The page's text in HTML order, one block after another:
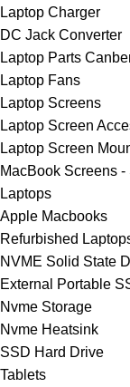
Laptop Charger
DC Jack Converter
Laptop Parts
Laptop Fans
Laptop Screens
Laptop Screen
Laptop Screen
MacBook Screens
Laptops
Apple Macbooks
Refurbished
NVME Solid State
External Portable
Nvme Storage
Nvme Heatsink
SSD Hard Drive
Tablets